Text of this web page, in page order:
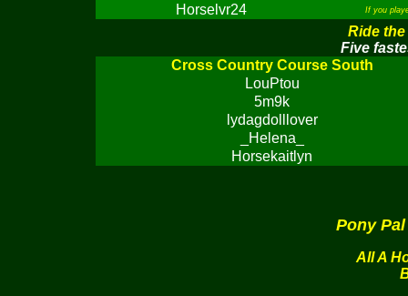
Horselvr24 If you
Ride
Five
Cross Country Course South
LouPtou
5m9k
lydagdolllover
_Helena_
Horsekaitlyn
Pony
All A